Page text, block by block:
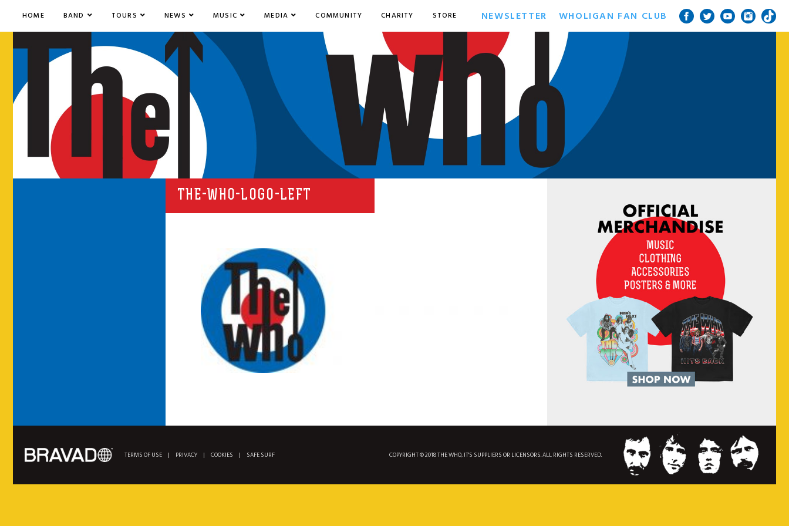
HOME BAND TOURS NEWS MUSIC MEDIA COMMUNITY CHARITY STORE NEWSLETTER WHOLIGAN FAN CLUB
THE-WHO-LOGO-LEFT
TERMS OF USE | PRIVACY | COOKIES | SAFE SURF COPYRIGHT © 2018 THE WHO, IT'S SUPPLIERS OR LICENSORS. ALL RIGHTS RESERVED.